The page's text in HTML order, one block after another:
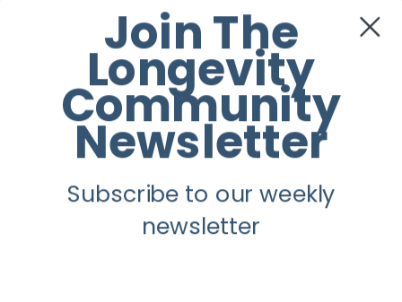
Join The
Longevity
Community
Newsletter
Subscribe to our weekly
newsletter